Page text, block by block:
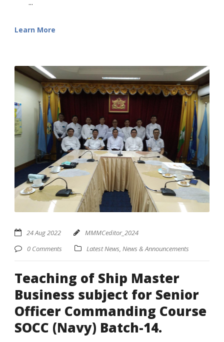
...
Learn More
24 Aug 2022
MMMCeditor_2024
0 Comments
Latest News, News & Announcements
Teaching of Ship Master
Business subject for Senior
Officer Commanding Course
SOCC (Navy) Batch-14.